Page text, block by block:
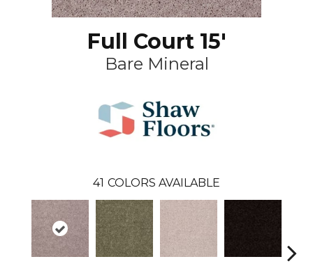
Full Court 15'
Bare Mineral
41 COLORS AVAILABLE